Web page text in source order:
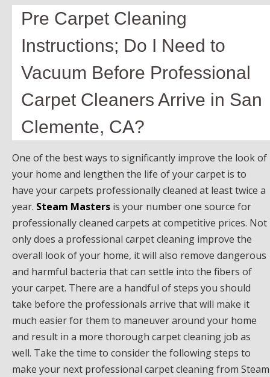
Pre Carpet Cleaning
Instructions; Do I Need to
Vacuum Before Professional
Carpet Cleaners Arrive in San
Clemente, CA?
One of the best ways to significantly improve the look of
your home and lengthen the life of your carpet is to
have your carpets professionally cleaned at least twice a
year. Steam Masters is your number one source for
professionally cleaned carpets at competitive prices. Not
only does a professional carpet cleaning improve the
overall look of your home, it will also remove dangerous
and harmful bacteria that can settle into the fibers of
your carpet. There are a handful of steps you should
take before the professionals arrive that will make it
much easier for them to maneuver around your home
and result in a more thorough carpet cleaning job as
well. Take the time to consider the following steps to
make your next professional carpet cleaning from Steam